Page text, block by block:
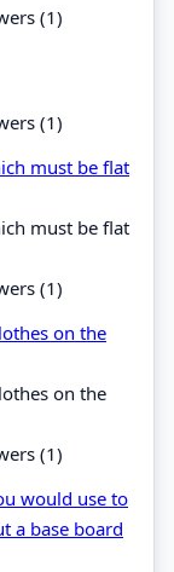
(1)
(1)
must be flat
must be flat
(1)
on the
on the
(1)
would use to
a base board